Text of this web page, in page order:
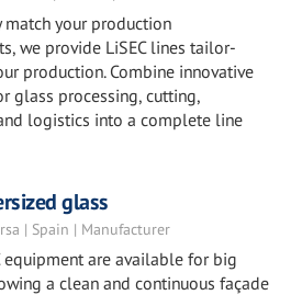
match your production
we provide LiSEC lines tailor-
production. Combine innovative
glass processing, cutting,
logistics into a complete line
glass
| Spain | Manufacturer
equipment are available for big
a clean and continuous façade